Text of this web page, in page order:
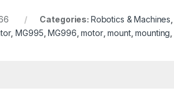
Categories: Robotics & Machines
,MG995 ,MG996 ,motor,mount,mounting